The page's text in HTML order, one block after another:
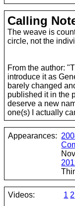
Calling
The weave is
circle, not the
From the author:
introduce it as
barely changed
published it in the
deserve a new
one(s) I actually
Appearances:
Videos: 1 2